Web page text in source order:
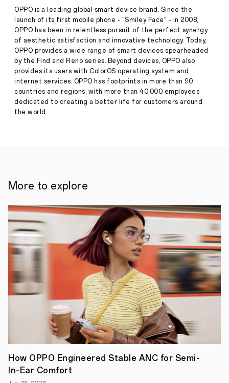
Jul 09,
2020
OPPO is a leading global smart device brand. Since the
launch of its first mobile phone - "Smiley Face" - in 2008,
OPPO has been in relentless pursuit of the perfect synergy
of aesthetic satisfaction and innovative technology. Today,
OPPO provides a wide range of smart devices spearheaded
by the Find and Reno series. Beyond devices, OPPO also
provides its users with ColorOS operating system and
internet services. OPPO has footprints in more than 90
countries and regions, with more than 40,000 employees
dedicated to creating a better life for customers around
the world.
More to explore
How OPPO Engineered Stable ANC for Semi-
In-Ear Comfort